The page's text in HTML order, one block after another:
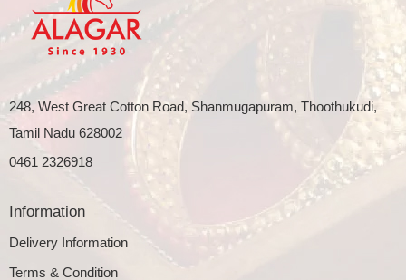
248, West Great Cotton Road, Shanmugapuram, Thoothukudi,
Tamil Nadu 628002
0461 2326918
Information
Delivery Information
Terms & Condition